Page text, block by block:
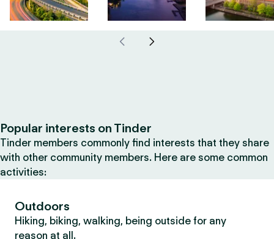
Popular interests on Tinder
Tinder members commonly find interests that they share
with other community members. Here are some common
activities:
Outdoors
Hiking, biking, walking, being outside for any
reason at all.